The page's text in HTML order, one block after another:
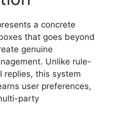
a concrete
that goes beyond
genuine
Unlike rule-
replies, this system
user preferences,
party